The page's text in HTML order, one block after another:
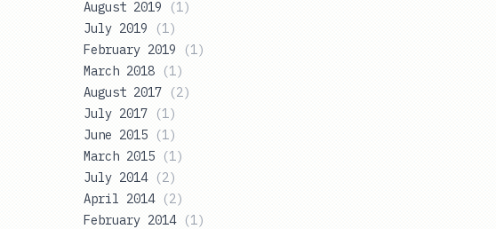
August 2019
(1)
July 2019
(1)
February 2019
(1)
March 2018
(1)
August 2017
(2)
July 2017
(1)
June 2015
(1)
March 2015
(1)
July 2014
(2)
April 2014
(2)
February 2014
(1)